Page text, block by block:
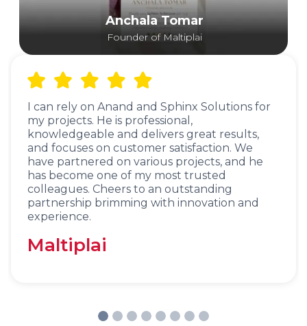
Anchala Tomar
Founder of Maltiplai
I can rely on Anand and Sphinx Solutions for
my projects. He is professional,
knowledgeable and delivers great results,
and focuses on customer satisfaction. We
have partnered on various projects, and he
has become one of my most trusted
colleagues. Cheers to an outstanding
partnership brimming with innovation and
experience.
Maltiplai